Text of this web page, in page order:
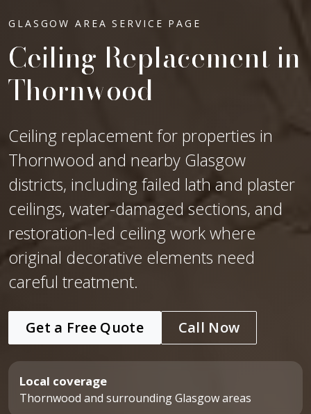
GLASGOW AREA SERVICE PAGE
Ceiling Replacement in
Thornwood
Ceiling replacement for properties in
Thornwood and nearby Glasgow
districts, including failed lath and plaster
ceilings, water-damaged sections, and
restoration-led ceiling work where
original decorative elements need
careful treatment.
Get a Free Quote Call Now
Local coverage
Thornwood and surrounding Glasgow areas